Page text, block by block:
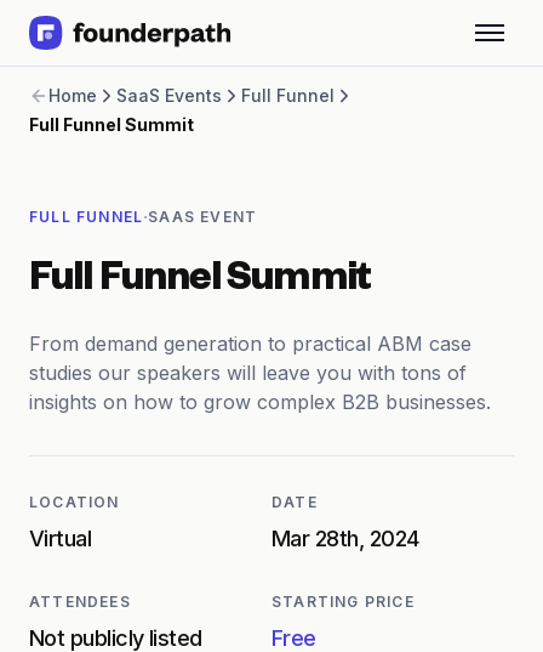
Revenue Financing
Merchant Cash Advance
CPG
Bank Statement Converter
Integrations
SaaS Financing Options
Free Tools for SaaS Founders
Home SaaS Events
Full Funnel
Full Funnel Summit
FULL FUNNEL·SAAS EVENT
Full Funnel Summit
From demand generation to practical ABM case
studies our speakers will leave you with tons of
insights on how to grow complex B2B businesses.
LOCATION
Virtual
DATE
Mar 28th, 2024
ATTENDEES
Not publicly listed
STARTING PRICE
Free